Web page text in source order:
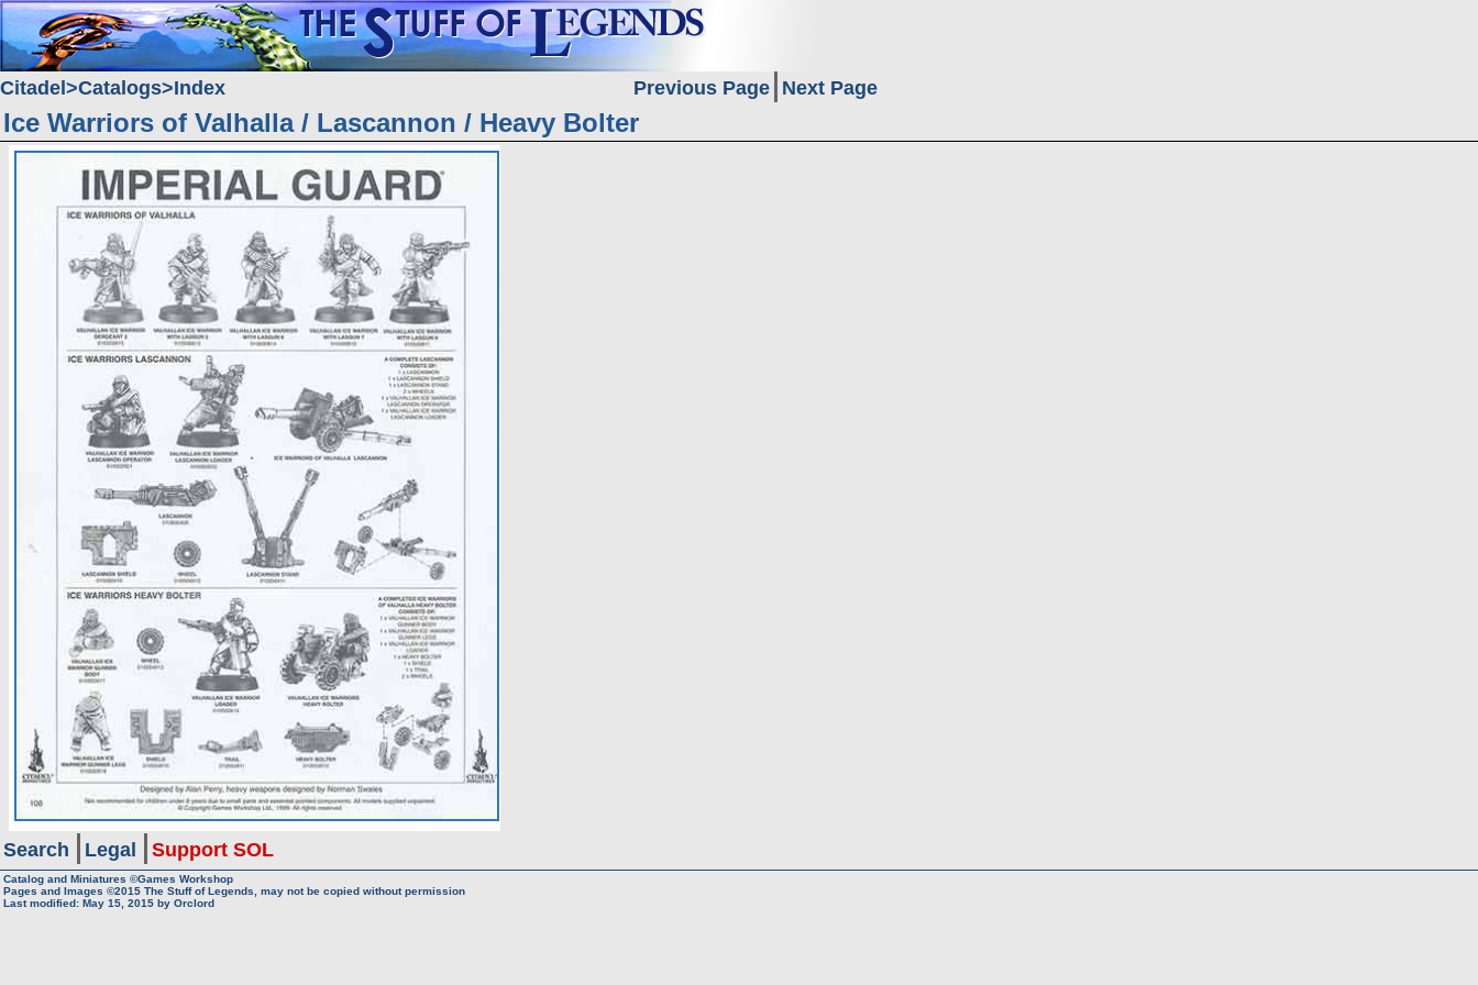
Citadel Catalogs Index Previous Page Next Page
Ice Warriors of Valhalla / Lascannon / Heavy Bolter
Search Legal Support SOL
Catalog and Miniatures ©Games Workshop
Pages and Images ©2015 The Stuff of Legends, may not be copied without permission
Last modified: May 15, 2015 by Orclord